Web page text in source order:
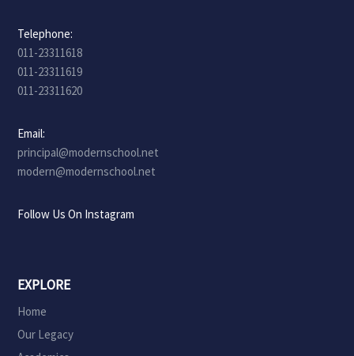
Telephone:
011-23311618
011-23311619
011-23311620
Email:
principal@modernschool.net
modern@modernschool.net
Follow Us On Instagram
EXPLORE
Home
Our Legacy